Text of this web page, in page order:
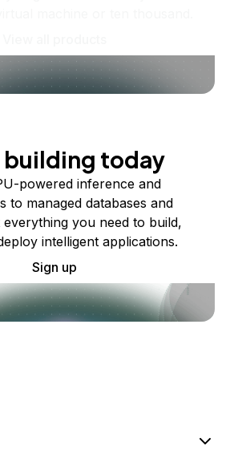
building today
powered inference and
to managed databases and
everything you need to build,
intelligent applications.
Sign up